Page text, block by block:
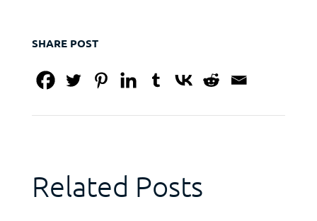
SHARE POST
Related Posts